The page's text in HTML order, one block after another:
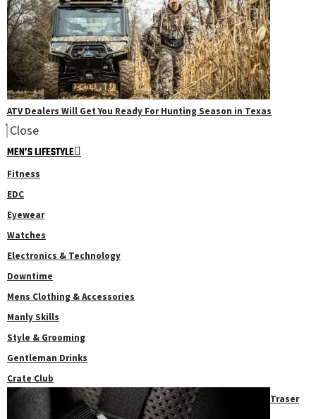
ATV Dealers Will Get You Ready For Hunting Season in Texas
Close
MEN’S LIFESTYLE
Fitness
EDC
Eyewear
Watches
Electronics & Technology
Downtime
Mens Clothing & Accessories
Manly Skills
Style & Grooming
Gentleman Drinks
Crate Club
Traser